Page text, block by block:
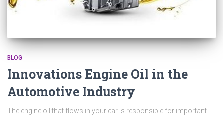
BLOG
Innovations Engine Oil in the
Automotive Industry
The engine oil that flows in your car is responsible for important